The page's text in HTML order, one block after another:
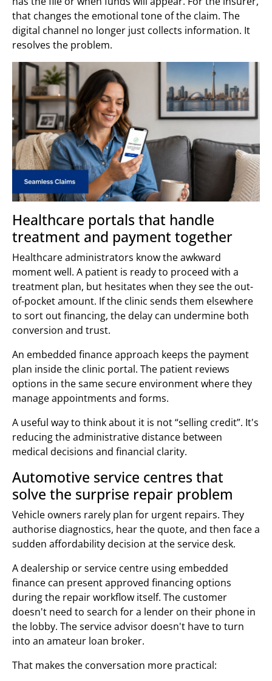
that changes the emotional tone of the claim. The
digital channel no longer just collects information. It
resolves the problem.
Healthcare portals that handle
treatment and payment together
Healthcare administrators know the awkward
moment well. A patient is ready to proceed with a
treatment plan, but hesitates when they see the out-
of-pocket amount. If the clinic sends them elsewhere
to sort out financing, the delay can undermine both
conversion and trust.
An embedded finance approach keeps the payment
plan inside the clinic portal. The patient reviews
options in the same secure environment where they
manage appointments and forms.
A useful way to think about it is not “selling credit”. It's
reducing the administrative distance between
medical decisions and financial clarity.
Automotive service centres that
solve the surprise repair problem
Vehicle owners rarely plan for urgent repairs. They
authorise diagnostics, hear the quote, and then face a
sudden affordability decision at the service desk.
A dealership or service centre using embedded
finance can present approved financing options
during the repair workflow itself. The customer
doesn't need to search for a lender on their phone in
the lobby. The service advisor doesn't have to turn
into an amateur loan broker.
That makes the conversation more practical: